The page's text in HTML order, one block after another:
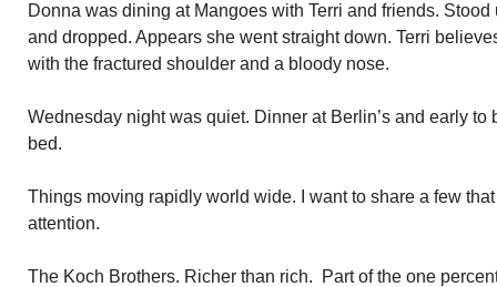
Donna was dining at Mangoes with Terri and friends.
and dropped. Appears she went straight down. Terri
with the fractured shoulder and a bloody nose.
Wednesday night was quiet. Dinner at Berlin’s and early to
bed.
Things moving rapidly world wide. I want to share a few
attention.
The Koch Brothers. Richer than rich. Part of the one